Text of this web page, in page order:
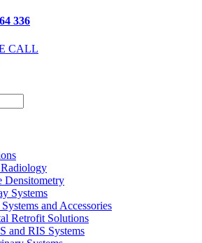
336
CALL
Densitometry
Systems
and Accessories
Retrofit Solutions
and RIS Systems